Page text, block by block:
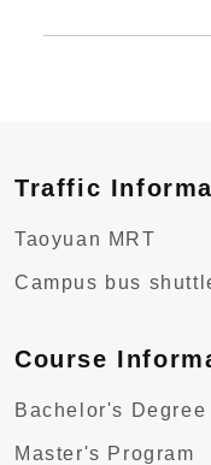
Traffic
Taoyuan MRT
Campus bus
Course
Bachelor's Degree
Master's Program